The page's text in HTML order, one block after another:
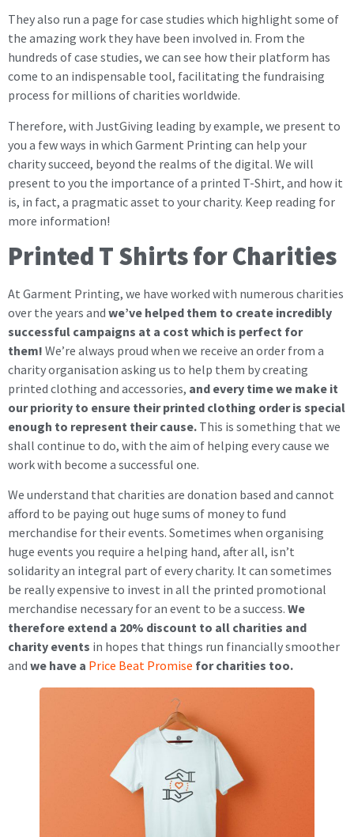
They also run a page for case studies which highlight some of
the amazing work they have been involved in. From the
hundreds of case studies, we can see how their platform has
come to an indispensable tool, facilitating the fundraising
process for millions of charities worldwide.
Therefore, with JustGiving leading by example, we present to
you a few ways in which Garment Printing can help your
charity succeed, beyond the realms of the digital. We will
present to you the importance of a printed T-Shirt, and how it
is, in fact, a pragmatic asset to your charity. Keep reading for
more information!
Printed T Shirts for Charities
At Garment Printing, we have worked with numerous charities
over the years and we’ve helped them to create incredibly
successful campaigns at a cost which is perfect for
them! We’re always proud when we receive an order from a
charity organisation asking us to help them by creating
printed clothing and accessories, and every time we make it
our priority to ensure their printed clothing order is special
enough to represent their cause. This is something that we
shall continue to do, with the aim of helping every cause we
work with become a successful one.
We understand that charities are donation based and cannot
afford to be paying out huge sums of money to fund
merchandise for their events. Sometimes when organising
huge events you require a helping hand, after all, isn’t
solidarity an integral part of every charity. It can sometimes
be really expensive to invest in all the printed promotional
merchandise necessary for an event to be a success. We
therefore extend a 20% discount to all charities and
charity events in hopes that things run financially smoother
and we have a Price Beat Promise for charities too.